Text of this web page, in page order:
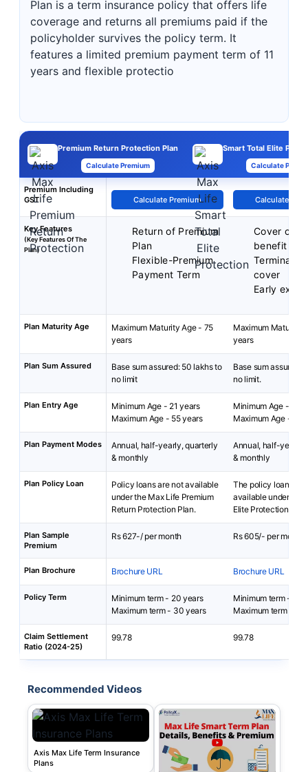
Plan is a term insurance policy that offers life
coverage and returns all premiums paid if the
policyholder survives the policy term. It
features a limited premium payment term of 11
years and flexible protectio
Premium Return Protection Plan
Calculate Premium
Smart Total Elite
Calculate
Premium Including
GST
Calculate Premium Calculate
Key Features
(Key Features Of The
Plan)
Return of Premium
Plan
Flexible-Premium
Payment Term
Cover
benefit
Terminal
cover
Early exit
Plan Maturity Age
Maximum Maturity Age - 75
years
Maximum Maturity
years
Plan Sum Assured
Base sum assured: 50 lakhs to
no limit
Base sum assured:
no limit.
Plan Entry Age
Minimum Age - 21 years
Maximum Age - 55 years
Minimum Age - 18
Maximum Age - 65
Plan Payment Modes
Annual, half-yearly, quarterly
& monthly
Annual, half-yearly,
& monthly
Plan Policy Loan
Policy loans are not available
under the Max Life Premium
Return Protection Plan.
The policy loan is
available under
Elite Protection Plan.
Plan Sample
Premium
Rs 627-/ per month Rs 605/- per month
Plan Brochure Brochure URL Brochure URL
Policy Term
Minimum term - 20 years
Maximum term - 30 years
Minimum term - 10
Maximum term - 67
Claim Settlement
Ratio (2024-25)
99.78 99.78
Recommended Videos
Axis Max Life Term Insurance
Plans